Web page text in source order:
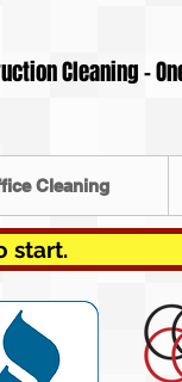
Cleaning -
Cleaning
start.